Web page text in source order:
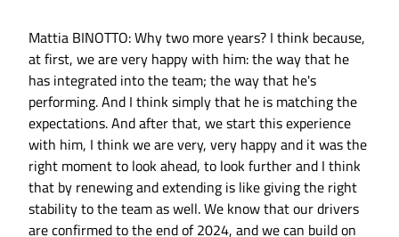
Mattia BINOTTO: Why two more years? I think because,
at first, we are very happy with him: the way that he
has integrated into the team; the way that he's
performing. And I think simply that he is matching the
expectations. And after that, we start this experience
with him, I think we are very, very happy and it was the
right moment to look ahead, to look further and I think
that by renewing and extending is like giving the right
stability to the team as well. We know that our drivers
are confirmed to the end of 2024, and we can build on